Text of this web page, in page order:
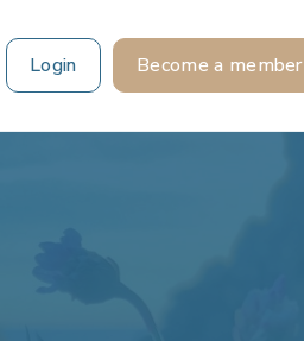
Login Become a member